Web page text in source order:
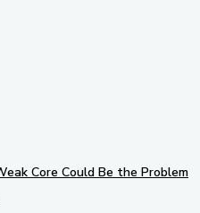
Core Could Be the Problem